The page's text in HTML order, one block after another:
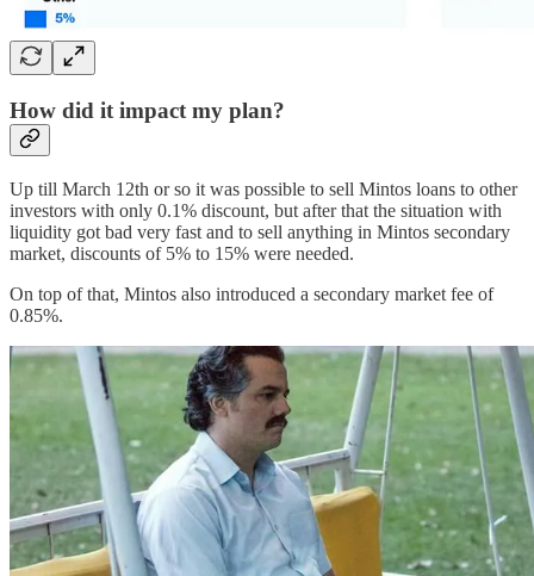
How did it impact my plan?
Up till March 12th or so it was possible to sell Mintos loans to other
investors with only 0.1% discount, but after that the situation with
liquidity got bad very fast and to sell anything in Mintos secondary
market, discounts of 5% to 15% were needed.
On top of that, Mintos also introduced a secondary market fee of
0.85%.